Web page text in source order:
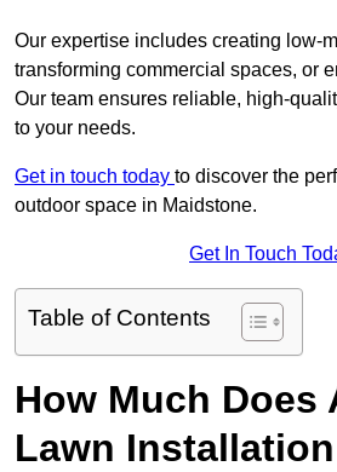
Our expertise includes creating low-
transforming commercial spaces, or
Our team ensures reliable, high-
to your needs.
Get in touch today to discover the
outdoor space in Maidstone.
Get In Touch
Table of Contents
How Much Does
Lawn